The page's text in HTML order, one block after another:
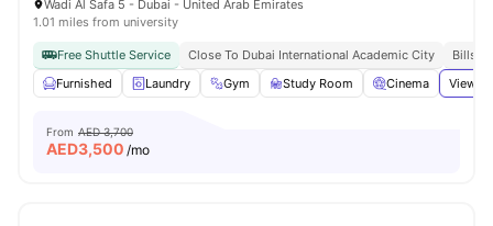
Wadi Al Safa 5 - Dubai - United Arab Emirates
1.01 miles from university
Free Shuttle Service Close To Dubai International Academic City
Bills
Furnished
Laundry Gym Study Room Cinema View
From AED 3,700
AED3,500 /mo